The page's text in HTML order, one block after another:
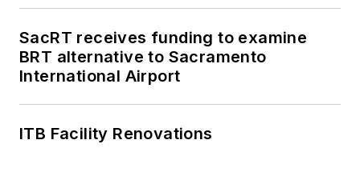
culture and morale
for his clients.
SacRT receives funding to examine
BRT alternative to Sacramento
International Airport
ITB Facility Renovations